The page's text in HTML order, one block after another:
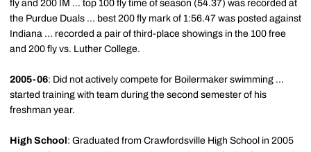
fly and 200 IM ... top 100 fly time of season (54.37) was recorded at
the Purdue Duals ... best 200 fly mark of 1:56.47 was posted against
Indiana ... recorded a pair of third-place showings in the 100 free
and 200 fly vs. Luther College.
2005-06: Did not actively compete for Boilermaker swimming ...
started training with team during the second semester of his
freshman year.
High School : Graduated from Crawfordsville High School in 2005